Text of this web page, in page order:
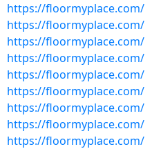
https://floormyplace.com/
https://floormyplace.com/
https://floormyplace.com/
https://floormyplace.com/
https://floormyplace.com/
https://floormyplace.com/
https://floormyplace.com/
https://floormyplace.com/
https://floormyplace.com/